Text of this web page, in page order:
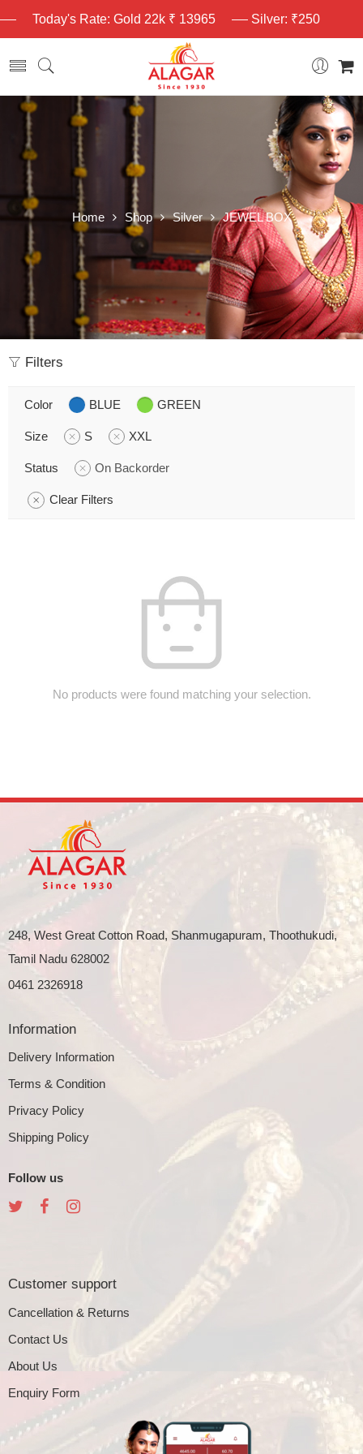
Today's Rate: Gold 22k ₹ 13965 Silver: ₹250
Home Shop Silver JEWEL BOX
Filters
Color BLUE GREEN
Size S XXL
Status On Backorder
Clear Filters
No products were found matching your selection.
248, West Great Cotton Road, Shanmugapuram, Thoothukudi,
Tamil Nadu 628002
0461 2326918
Information
Delivery Information
Terms & Condition
Privacy Policy
Shipping Policy
Follow us
Customer support
Cancellation & Returns
Contact Us
About Us
Enquiry Form